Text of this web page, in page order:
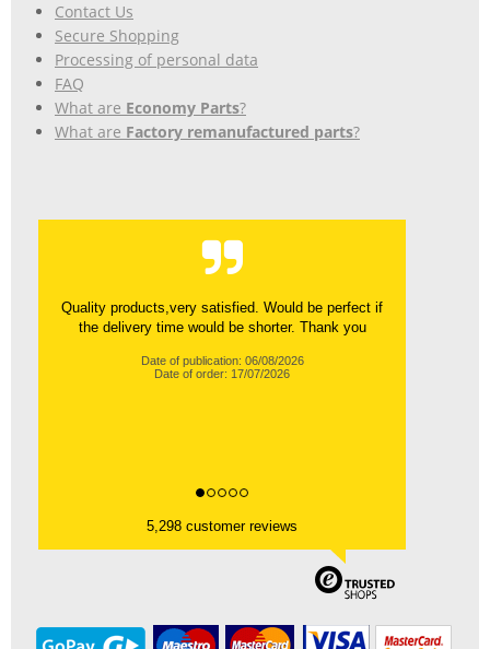
Contact Us
Secure Shopping
Processing of personal data
FAQ
What are Economy Parts?
What are Factory remanufactured parts?
Quality products,very satisfied. Would be perfect if
the delivery time would be shorter. Thank you
Date of publication: 06/08/2026
Date of order: 17/07/2026
5,298 customer reviews